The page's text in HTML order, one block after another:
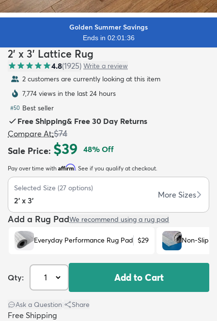
Kids New Arrivals Trending
Golden Summer Savings
Ends in 02:01:34
2' x 3' Lattice Rug
4.8(1925) Write a review
2 customers are currently looking at this item
7,775 views in the last 24 hours
#50 Best seller
Free Shipping& Free 30 Day Returns
Compare At:$74
Sale Price: $39 48% Off
Pay over time with Affirm. See if you qualify at checkout.
Selected Size (27 options)
2' x 3'
More Sizes
Add a Rug PadWe recommend using a rug pad
Everyday Performance Rug Pad $29 Non-Slip
Qty: Add to Cart
Ask a Question Share
Free Shipping